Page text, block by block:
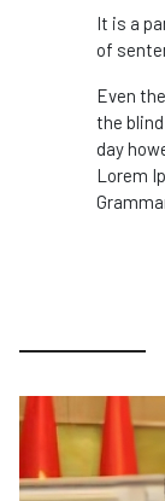
It is a
of
Even
the
day
Lorem